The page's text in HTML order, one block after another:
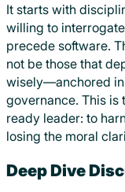
It starts with
willing to
precede software.
not be those that
wisely—anchored in
governance. This is
ready leader: to
losing the moral
Deep Dive